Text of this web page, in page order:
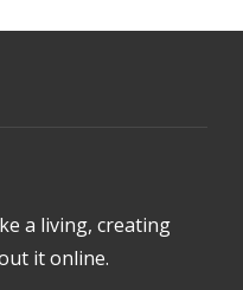
a living, creating
it online.